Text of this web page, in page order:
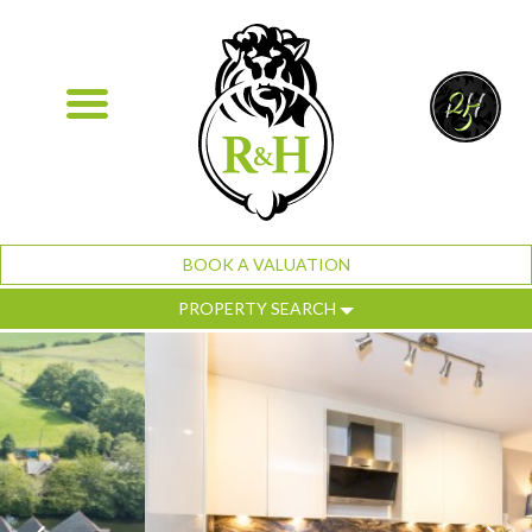
BOOK A VALUATION
PROPERTY SEARCH